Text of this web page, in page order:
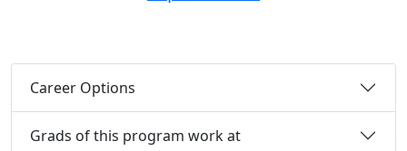
Career Options
Grads of this program work at